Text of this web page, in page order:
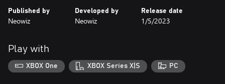
17 Season (Warm Mix)
18 Supersonic ~Mr.Funky Dirty Planet Remix~
21 Your Smile
22 ZET ~Mr.Funky Remix~
23 Glory day (JHS Remix)
Published by
Neowiz
Developed by
Neowiz
Release date
1/5/2023
Play with
XBOX One XBOX Series X|S PC